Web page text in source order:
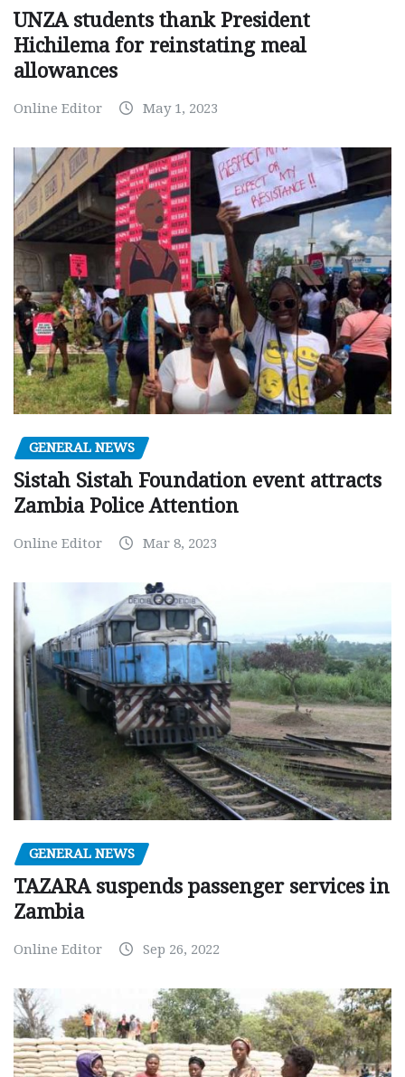
UNZA students thank President
Hichilema for reinstating meal
allowances
Online Editor May 1, 2023
GENERAL NEWS
Sistah Sistah Foundation event attracts
Zambia Police Attention
Online Editor Mar 8, 2023
GENERAL NEWS
TAZARA suspends passenger services in
Zambia
Online Editor Sep 26, 2022